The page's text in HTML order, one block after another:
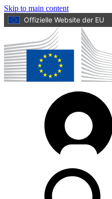
Skip to main content
Offizielle Website der EU